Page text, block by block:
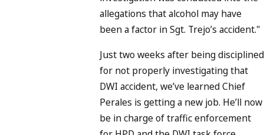
allegations that alcohol may have
been a factor in Sgt. Trejo’s accident."
Just two weeks after being disciplined
for not properly investigating that
DWI accident, we’ve learned Chief
Perales is getting a new job. He’ll now
be in charge of traffic enforcement